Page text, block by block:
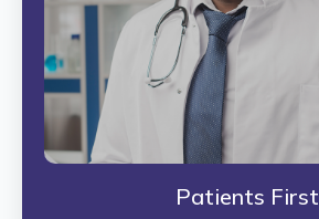
Patients First